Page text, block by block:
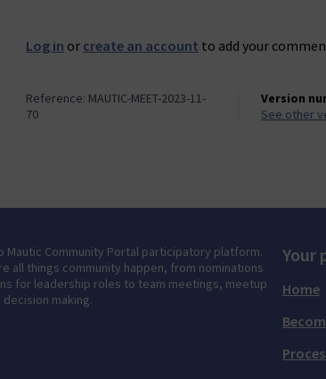
Log in or create an account to add your
Reference: MAUTIC-MEET-2023-11-
70
Version
see other
Mautic Community Portal participatory platform.
all things community happen, from nominations
for leadership roles to team meetings, meetup
making.
Your
Home